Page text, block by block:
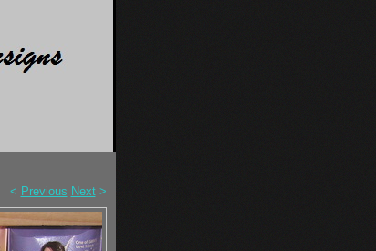
< Previous Next>